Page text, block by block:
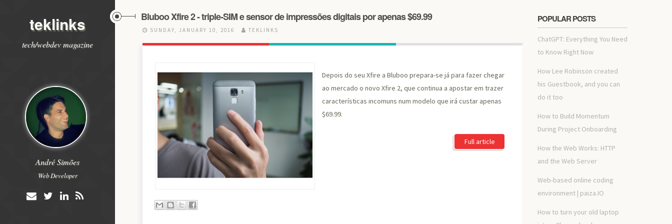
teklinks
tech/webdev magazine
André Simões
Web Developer
Bluboo Xfire 2 - triple-SIM e sensor de impressões digitais por apenas $69.99
SUNDAY, JANUARY 10, 2016 TEKLINKS
Depois do seu Xfire a Bluboo prepara-se já para fazer chegar
ao mercado o novo Xfire 2, que continua a apostar em trazer
características incomuns num modelo que irá custar apenas
$69.99.
Full article
POPULAR POSTS
ChatGPT: Everything You Need
to Know Right Now
How Lee Robinson created
his Guestbook, and you can
do it too
How to Build Momentum
During Project Onboarding
How the Web Works: HTTP
and the Web Server
Web-based online coding
environment | paiza.IO
How to turn your old laptop